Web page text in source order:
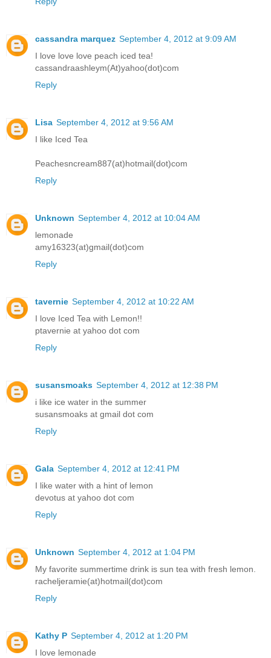
cassandra marquez September 4, 2012 at 9:09 AM
I love love love peach iced tea!
cassandraashleym(At)yahoo(dot)com
Reply
Lisa September 4, 2012 at 9:56 AM
I like Iced Tea
Peachesncream887(at)hotmail(dot)com
Reply
Unknown September 4, 2012 at 10:04 AM
lemonade
amy16323(at)gmail(dot)com
Reply
tavernie September 4, 2012 at 10:22 AM
I love Iced Tea with Lemon!!
ptavernie at yahoo dot com
Reply
susansmoaks September 4, 2012 at 12:38 PM
i like ice water in the summer
susansmoaks at gmail dot com
Reply
Gala September 4, 2012 at 12:41 PM
I like water with a hint of lemon
devotus at yahoo dot com
Reply
Unknown September 4, 2012 at 1:04 PM
My favorite summertime drink is sun tea with fresh lemon.
racheljeramie(at)hotmail(dot)com
Reply
Kathy P September 4, 2012 at 1:20 PM
I love lemonade